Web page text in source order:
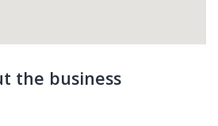
the business